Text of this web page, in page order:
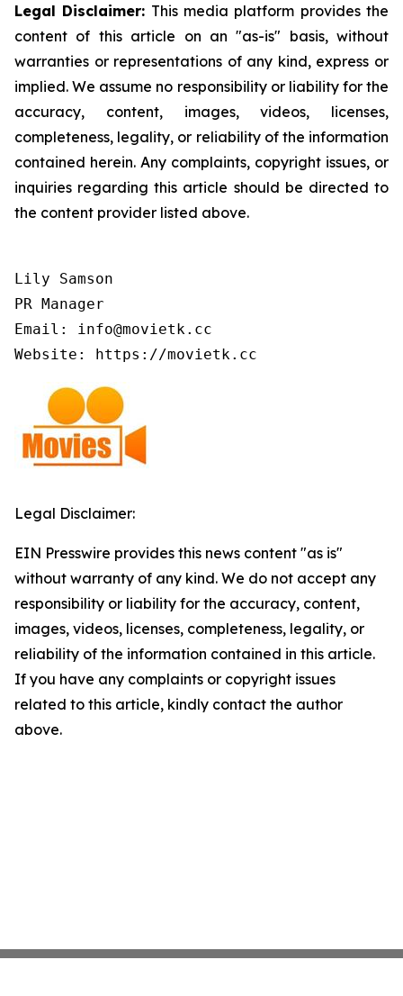
Legal Disclaimer: This media platform provides the
content of this article on an "as-is" basis, without
warranties or representations of any kind, express or
implied. We assume no responsibility or liability for the
accuracy, content, images, videos, licenses,
completeness, legality, or reliability of the information
contained herein. Any complaints, copyright issues, or
inquiries regarding this article should be directed to
the content provider listed above.
Lily Samson
PR Manager
Email: info@movietk.cc
Website: https://movietk.cc
Legal Disclaimer:
EIN Presswire provides this news content "as is"
without warranty of any kind. We do not accept any
responsibility or liability for the accuracy, content,
images, videos, licenses, completeness, legality, or
reliability of the information contained in this article.
If you have any complaints or copyright issues
related to this article, kindly contact the author
above.